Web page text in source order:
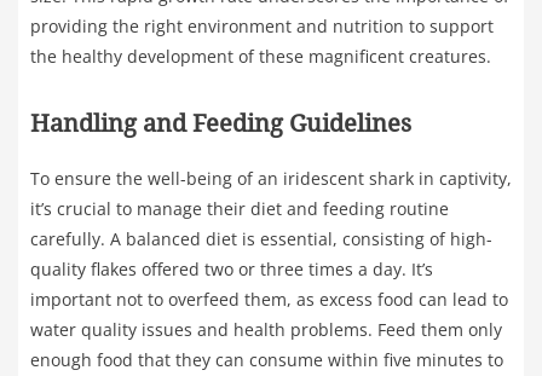
providing the right environment and nutrition to support
the healthy development of these magnificent creatures.
Handling and Feeding Guidelines
To ensure the well-being of an iridescent shark in captivity,
it’s crucial to manage their diet and feeding routine
carefully. A balanced diet is essential, consisting of high-
quality flakes offered two or three times a day. It’s
important not to overfeed them, as excess food can lead to
water quality issues and health problems. Feed them only
enough food that they can consume within five minutes to